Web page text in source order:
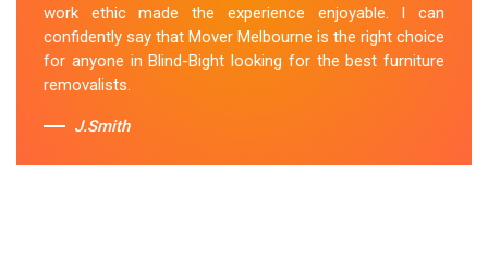
Sue Berit
work ethic made the experience enjoyable. I can
confidently say that Mover Melbourne is the right choice
for anyone in Blind-Bight looking for the best furniture
removalists.
J.Smith